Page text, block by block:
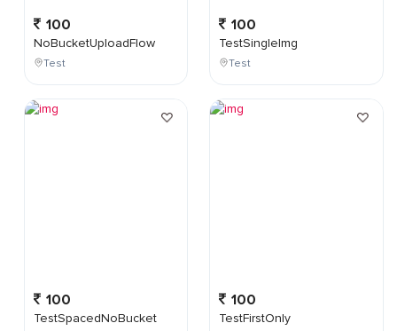
100
NoBucketUploadFlow
Test
100
TestSpacedNoBucket
100
TestSingleImg
Test
100
TestFirstOnly